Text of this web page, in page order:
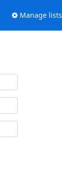
Manage lists